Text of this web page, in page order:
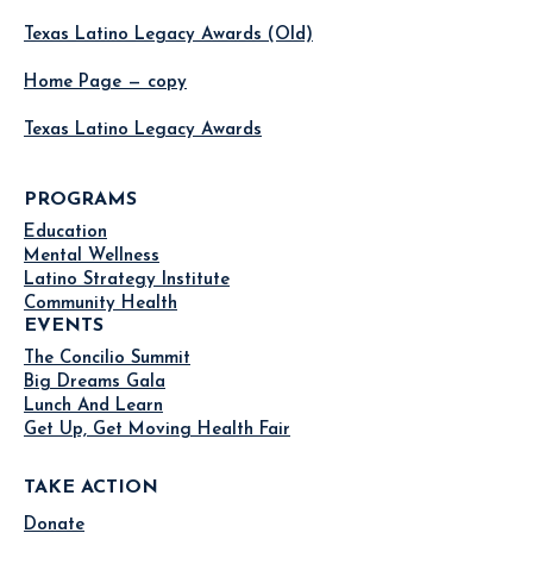
Texas Latino Legacy Awards (Old)
Home Page — copy
Texas Latino Legacy Awards
PROGRAMS
Education
Mental Wellness
Latino Strategy Institute
Community Health
EVENTS
The Concilio Summit
Big Dreams Gala
Lunch And Learn
Get Up, Get Moving Health Fair
TAKE ACTION
Donate